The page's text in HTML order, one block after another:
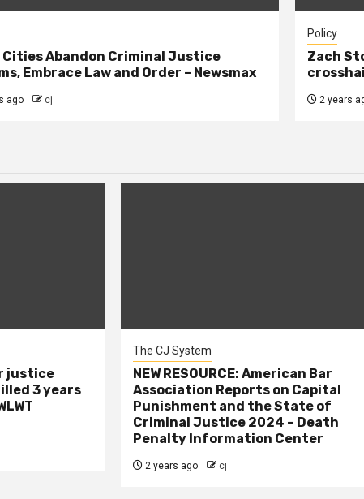
Cities Abandon Criminal Justice
Embrace Law and Order – Newsmax
ago cj
Policy
Zach
2 years
justice
3 years
The CJ System
NEW RESOURCE: American Bar
Association Reports on Capital
Punishment and the State of
Criminal Justice 2024 – Death
Penalty Information Center
2 years ago cj